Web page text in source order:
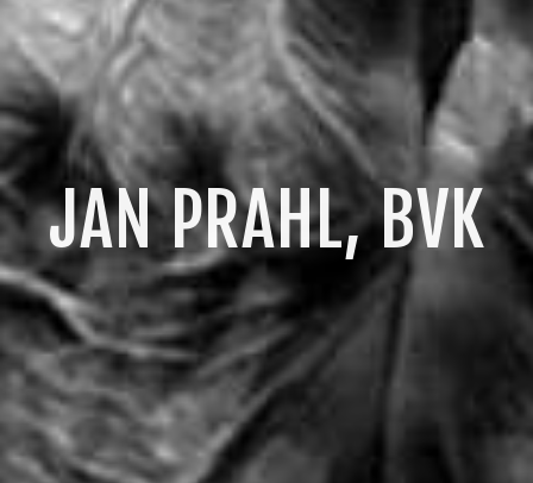
JAN PRAHL, BVK